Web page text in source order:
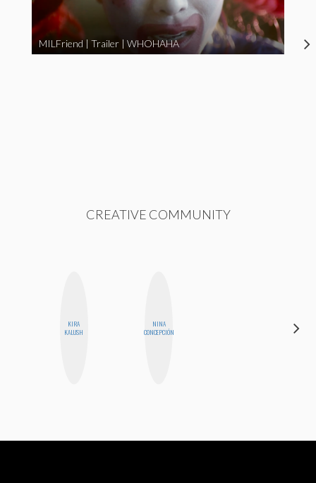
MILFriend | Trailer | WHOHAHA
CREATIVE COMMUNITY
KIRA
KALUSH
NINA
CONCEPCIÓN